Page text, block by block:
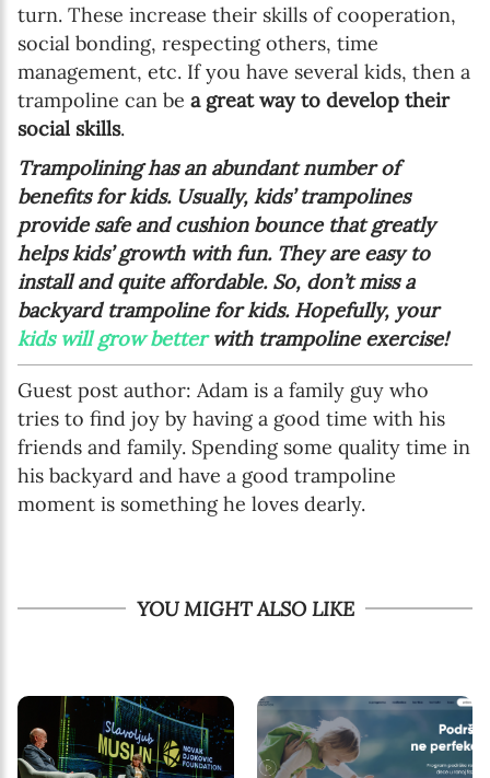
turn. These increase their skills of cooperation,
social bonding, respecting others, time
management, etc. If you have several kids, then a
trampoline can be a great way to develop their
social skills.
Trampolining has an abundant number of
benefits for kids. Usually, kids’ trampolines
provide safe and cushion bounce that greatly
helps kids’ growth with fun. They are easy to
install and quite affordable. So, don’t miss a
backyard trampoline for kids. Hopefully, your
kids will grow betterwith trampoline exercise!
Guest post author: Adam is a family guy who
tries to find joy by having a good time with his
friends and family. Spending some quality time in
his backyard and have a good trampoline
moment is something he loves dearly.
YOU MIGHT ALSO LIKE